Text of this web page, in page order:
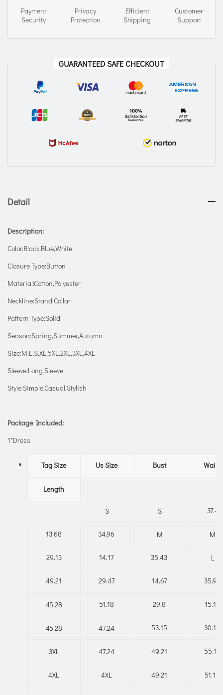
Payment
Security
Privacy
Protection
Efficient
Shipping
Customer
Support
GUARANTEED SAFE CHECKOUT
Detail
Description:
Color:Black,Blue,White
Closure Type:Button
Material:Cotton,Polyester
Neckline:Stand Collar
Pattern Type:Solid
Season:Spring,Summer,Autumn
Size:M,L,S,XL,5XL,2XL,3XL,4XL
Sleeve:Long Sleeve
Style:Simple,Casual,Stylish
Package Included:
1*Dress
Tag Size Us Size Bust Waist
Length
S S 37.4
13.68 34.96 M M
29.13 14.17 35.43 L
49.21 29.47 14.67 35.91
45.28 51.18 29.8 15.16
45.28 47.24 53.15 30.14
3XL 47.24 49.21 55.12
4XL 4XL 49.21 51.18